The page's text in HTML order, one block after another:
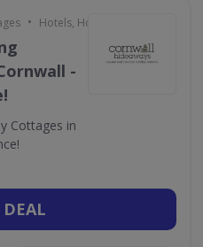
• Hotels, Holidays & Travel
-
Cottages in
DEAL